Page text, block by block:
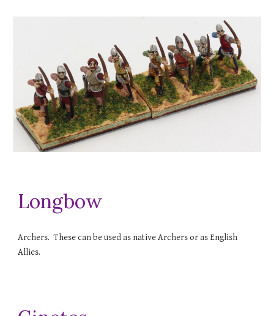
Longbow
Archers. These can be used as native Archers or as English
Allies.